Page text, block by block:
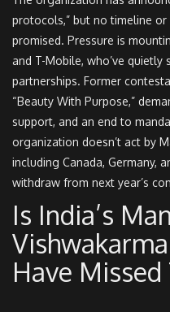
protocols,” but no timeline
promised. Pressure is
and T-Mobile, who’ve
partnerships. Former
“Beauty With Purpose,”
support, and an end to
organization doesn’t act by
including Canada, Germany,
withdraw from next year’s
Is India’s
Have Missed